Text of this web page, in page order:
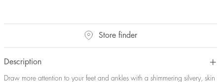
Store finder
Description
Draw more attention to your feet and ankles with a shimmering silvery, skin